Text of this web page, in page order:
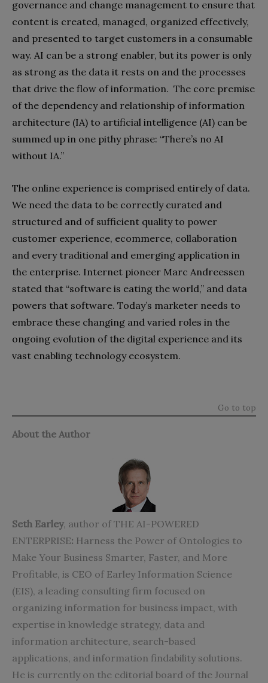
governance and change management to ensure that
content is created, managed, organized effectively,
and presented to target customers in a consumable
way. AI can be a strong enabler, but its power is only
as strong as the data it rests on and the processes
that drive the flow of information. The core premise
of the dependency and relationship of information
architecture (IA) to artificial intelligence (AI) can be
summed up in one pithy phrase: “There’s no AI
without IA.”
The online experience is comprised entirely of data.
We need the data to be correctly curated and
structured and of sufficient quality to power
customer experience, ecommerce, collaboration
and every traditional and emerging application in
the enterprise. Internet pioneer Marc Andreessen
stated that “software is eating the world,” and data
powers that software. Today’s marketer needs to
embrace these changing and varied roles in the
ongoing evolution of the digital experience and its
vast enabling technology ecosystem.
Go to top
About the Author
Seth Earley, author of THE AI-POWERED
ENTERPRISE: Harness the Power of Ontologies to
Make Your Business Smarter, Faster, and More
Profitable, is CEO of Earley Information Science
(EIS), a leading consulting firm focused on
organizing information for business impact, with
expertise in knowledge strategy, data and
information architecture, search-based
applications, and information findability solutions.
He is currently on the editorial board of the Journal